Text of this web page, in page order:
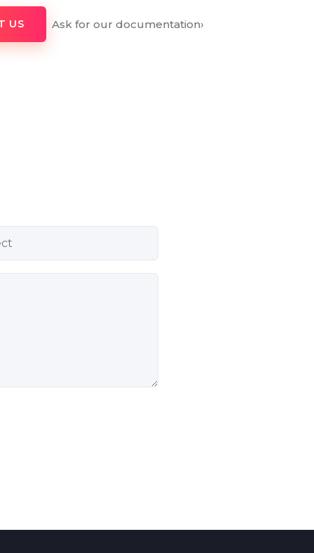
US Ask for our documentation›